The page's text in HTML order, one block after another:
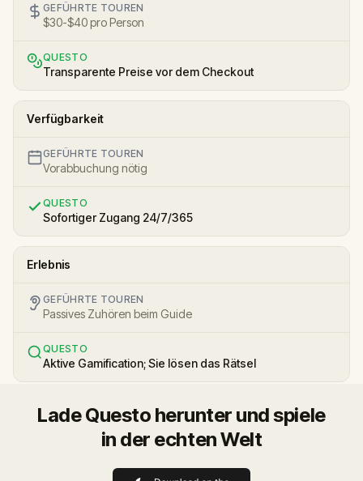
GEFÜHRTE TOUREN
$30-$40 pro Person
QUESTO
Transparente Preise vor dem Checkout
Verfügbarkeit
GEFÜHRTE TOUREN
Vorabbuchung nötig
QUESTO
Sofortiger Zugang 24/7/365
Erlebnis
GEFÜHRTE TOUREN
Passives Zuhören beim Guide
QUESTO
Aktive Gamification; Sie lösen das Rätsel
Lade Questo herunter und spiele
in der echten Welt